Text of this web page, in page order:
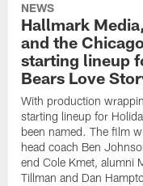
NEWS
Hallmark
and the
starting lineup
Bears Love
With production
starting lineup for
been named. The film
head coach Ben
end Cole Kmet, alumni
Tillman and Dan